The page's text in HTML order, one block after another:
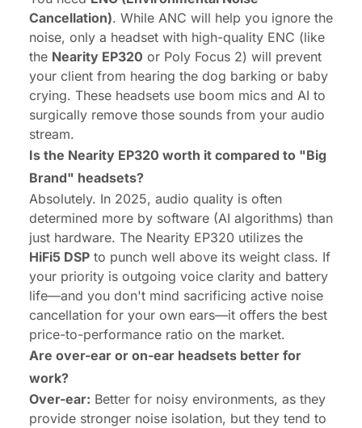
Cancellation). While ANC will help you ignore the
noise, only a headset with high-quality ENC (like
the Nearity EP320 or Poly Focus 2) will prevent
your client from hearing the dog barking or baby
crying. These headsets use boom mics and AI to
surgically remove those sounds from your audio
stream.
Is the Nearity EP320 worth it compared to "Big
Brand" headsets?
Absolutely. In 2025, audio quality is often
determined more by software (AI algorithms) than
just hardware. The Nearity EP320 utilizes the
HiFi5 DSP to punch well above its weight class. If
your priority is outgoing voice clarity and battery
life—and you don't mind sacrificing active noise
cancellation for your own ears—it offers the best
price-to-performance ratio on the market.
Are over-ear or on-ear headsets better for
work?
Over-ear: Better for noisy environments, as they
provide stronger noise isolation, but they tend to